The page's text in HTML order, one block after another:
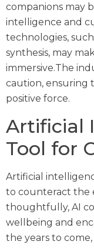
companions may
intelligence and
technologies,
synthesis, may
immersive.The
caution, ensuring
positive force.
Artificial
Tool for
Artificial
to counteract the
thoughtfully, AI
wellbeing and
the years to